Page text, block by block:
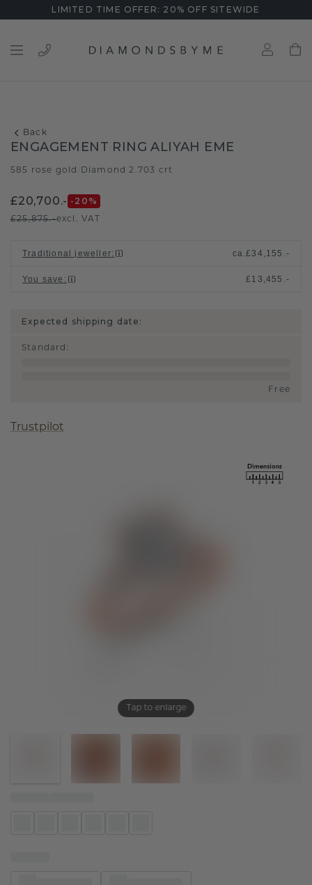
LIMITED TIME OFFER: 20% OFF SITEWIDE
Back
Tap to enlarge
ENGAGEMENT RING ALIYAH EME
585 rose gold Diamond 2.703 crt
£20,700.- -20 %
£25,875.-excl. VAT
Traditional jeweller: ca.£34,155.-
You save : £13,455.-
Expected shipping date:
Standard :
Free
Trustpilot